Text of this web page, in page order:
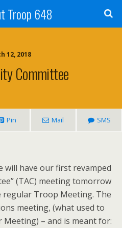
Troop 648
12, 2018
Committee
Pin Mail SMS
will have our first revamped
(TAC) meeting tomorrow
Troop Meeting. The
meeting, (what used to
Meeting) – and is meant for: